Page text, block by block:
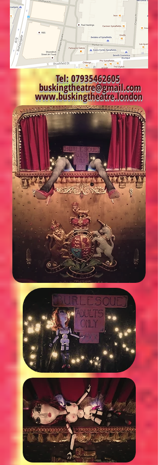
Tel:07935462605
buskingtheatre@gmail.com
www.buskingtheatre.london